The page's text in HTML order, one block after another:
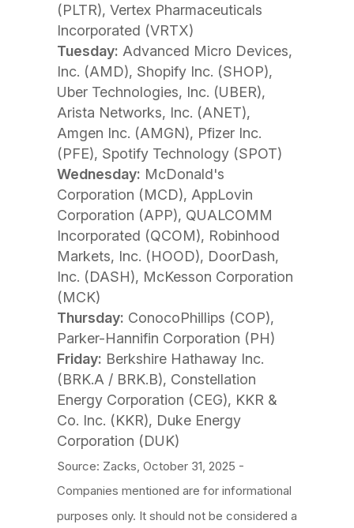
(PLTR), Vertex Pharmaceuticals
Incorporated (VRTX)
Tuesday: Advanced Micro Devices,
Inc. (AMD), Shopify Inc. (SHOP),
Uber Technologies, Inc. (UBER),
Arista Networks, Inc. (ANET),
Amgen Inc. (AMGN), Pfizer Inc.
(PFE), Spotify Technology (SPOT)
Wednesday: McDonald's
Corporation (MCD), AppLovin
Corporation (APP), QUALCOMM
Incorporated (QCOM), Robinhood
Markets, Inc. (HOOD), DoorDash,
Inc. (DASH), McKesson Corporation
(MCK)
Thursday: ConocoPhillips (COP),
Parker-Hannifin Corporation (PH)
Friday: Berkshire Hathaway Inc.
(BRK.A / BRK.B), Constellation
Energy Corporation (CEG), KKR &
Co. Inc. (KKR), Duke Energy
Corporation (DUK)
Source: Zacks, October 31, 2025 -
Companies mentioned are for informational
purposes only. It should not be considered a